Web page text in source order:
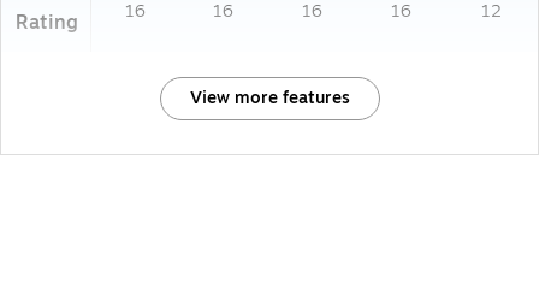
Rating
16 16 16 16 12
View more features